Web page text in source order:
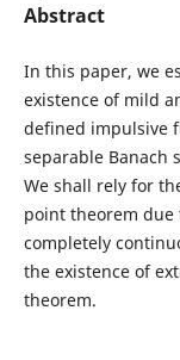
Abstract
In this paper, we
existence of mild
defined impulsive
separable Banach
We shall rely for
point theorem
completely
the existence of
theorem.